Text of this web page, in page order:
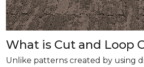
What is Cut and Loop
Unlike patterns created by using